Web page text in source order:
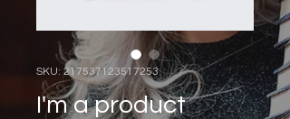
SKU: 217537123517253
I'm a product